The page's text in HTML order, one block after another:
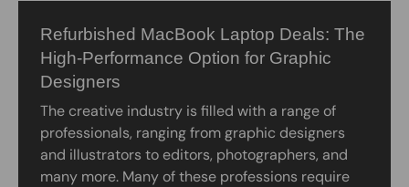
Refurbished MacBook Laptop Deals: The
High-Performance Option for Graphic
Designers
The creative industry is filled with a range of
professionals, ranging from graphic designers
and illustrators to editors, photographers, and
many more. Many of these professions require